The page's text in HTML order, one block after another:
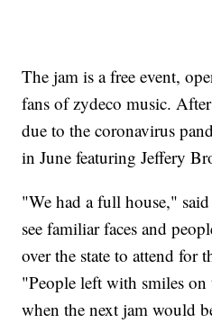
The jam is a free event,
fans of zydeco music.
due to the coronavirus
in June featuring Jeffery
"We had a full house,"
see familiar faces and
over the state to attend for
"People left with smiles on
when the next jam would